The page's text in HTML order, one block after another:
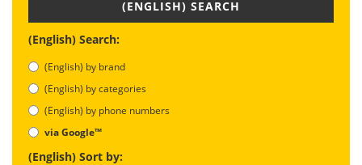
(ENGLISH) SEARCH
(English) Search:
(English) by brand
(English) by categories
(English) by phone numbers
via Google™
(English) Sort by: